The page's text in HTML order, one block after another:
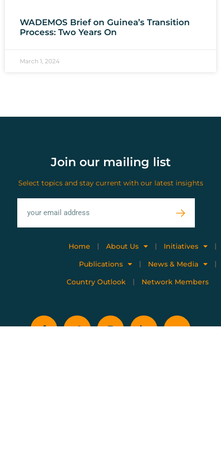
WADEMOS Brief on Guinea’s Transition
Process: Two Years On
March 1, 2024
Join our mailing list
Select topics and stay current with our latest insights
Home About Us
Initiatives
Publications
News & Media
Country Outlook
Network Members